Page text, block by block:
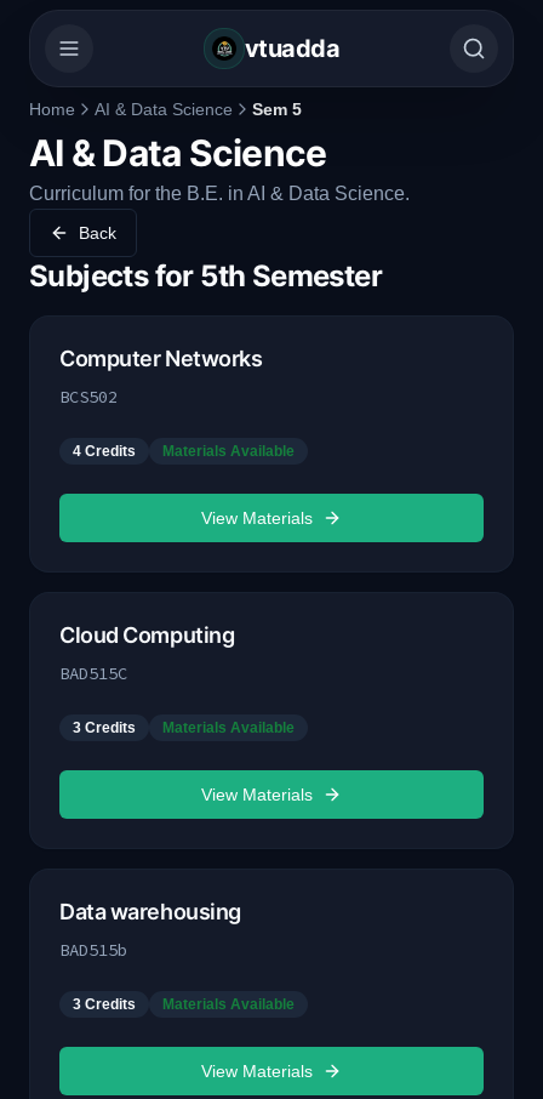
vtuadda
Home AI & Data Science Sem 5
AI & Data Science
Curriculum for the B.E. in AI & Data Science.
Back
Subjects for 5th Semester
Computer Networks
BCS502
4 Credits Materials Available
View Materials
Cloud Computing
BAD515C
3 Credits Materials Available
View Materials
Data warehousing
BAD515b
3 Credits Materials Available
View Materials